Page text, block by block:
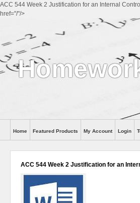
ACC 544 Week 2 Justification for an Internal
href="/"/>
Help
Home Featured Products My Account Login
ACC 544 Week 2 Justification for an